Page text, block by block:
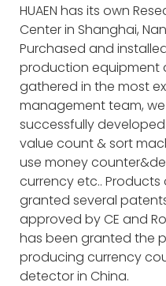
HUAEN has its own
Center in Shanghai,
Purchased and
production equipment
gathered in the most
management team,
successfully
value count & sort
use money
currency etc.. Products
granted several
approved by CE and
has been granted the
producing currency
detector in China.